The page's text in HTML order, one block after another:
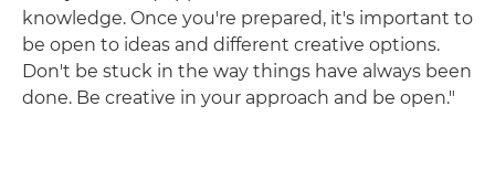
knowledge. Once you're prepared, it's important to
be open to ideas and different creative options.
Don't be stuck in the way things have always been
done. Be creative in your approach and be open."